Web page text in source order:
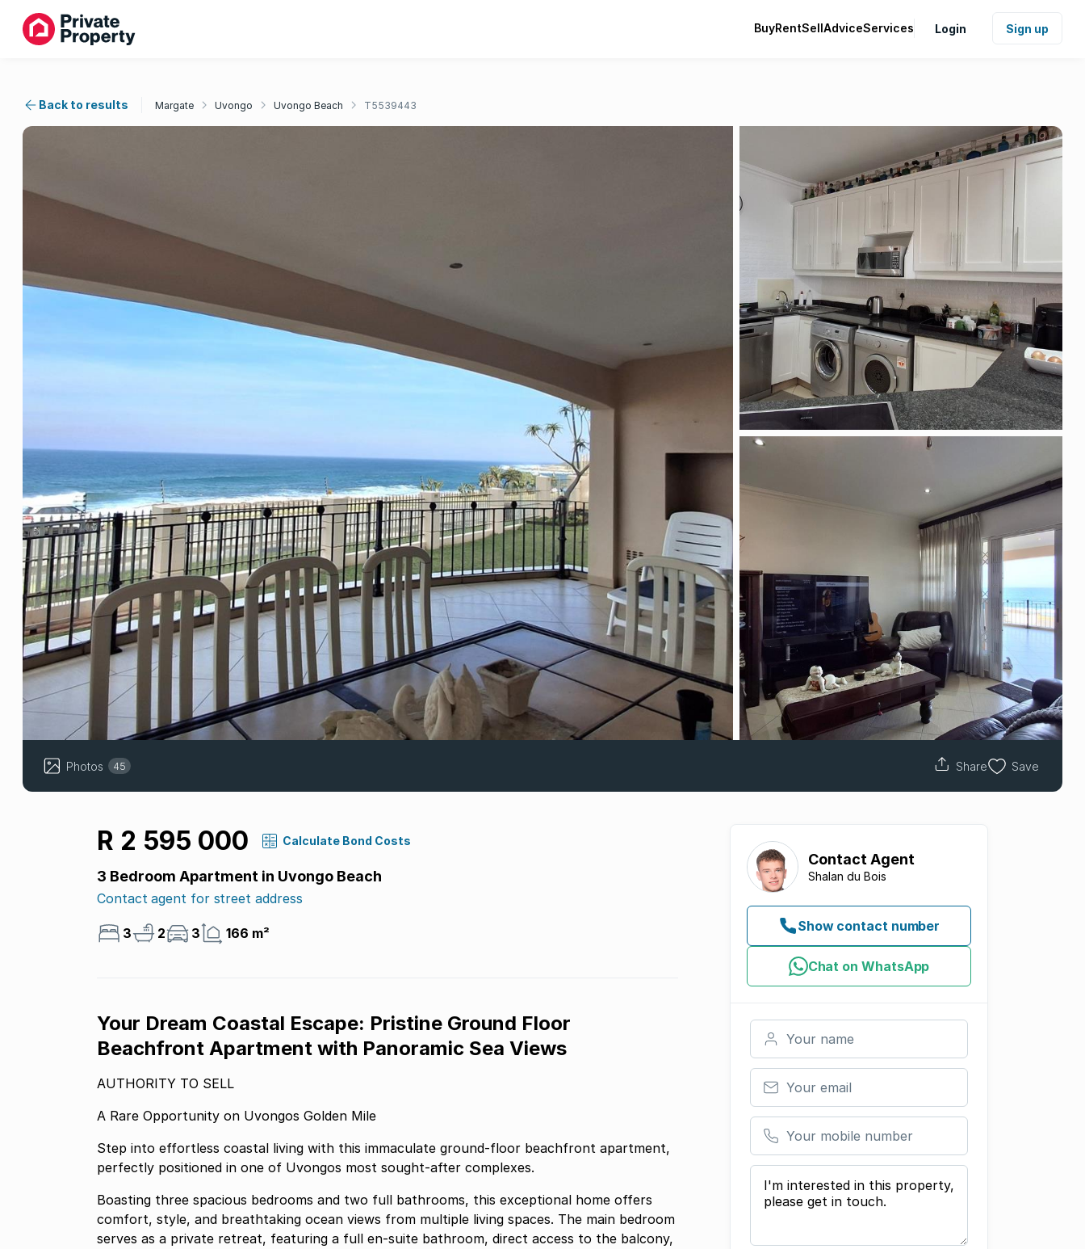
BuyRentSellAdviceServices Login Sign up
Back to results Margate Uvongo Uvongo Beach T5539443
Photos 45 Share Save
R 2 595 000 Calculate Bond Costs
3 Bedroom Apartment in Uvongo Beach
Contact agent for street address
3 2 3 166 m²
Your Dream Coastal Escape: Pristine Ground Floor
Beachfront Apartment with Panoramic Sea Views
AUTHORITY TO SELL
A Rare Opportunity on Uvongos Golden Mile
Step into effortless coastal living with this immaculate ground-floor beachfront apartment,
perfectly positioned in one of Uvongos most sought-after complexes.
Boasting three spacious bedrooms and two full bathrooms, this exceptional home offers
comfort, style, and breathtaking ocean views from multiple living spaces. The main bedroom
serves as a private retreat, featuring a full en-suite bathroom, direct access to the balcony,
Contact Agent
Shalan du Bois
Show contact number
Chat on WhatsApp
Your name
Your email
Your mobile number
Your message